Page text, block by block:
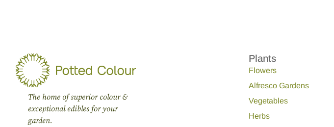
The home of superior colour &
exceptional edibles for your
garden.
Plants
Flowers
Alfresco Gardens
Vegetables
Herbs